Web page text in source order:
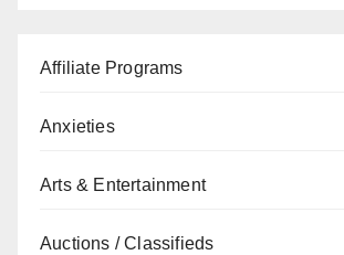
Affiliate Programs
Anxieties
Arts & Entertainment
Auctions / Classifieds